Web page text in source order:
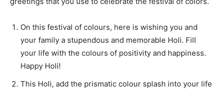
On this festival of colours, here is wishing you and
your family a stupendous and memorable Holi. Fill
your life with the colours of positivity and happiness.
Happy Holi!
This Holi, add the prismatic colour splash into your life